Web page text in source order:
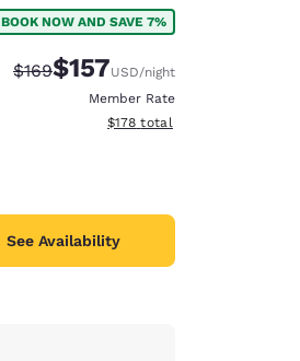
BOOK NOW AND SAVE 7%
Strikethrough Rate:
$169Discounted rate:
$157USD/night
Member Rate
View estimated total details
$178 total
See Availability